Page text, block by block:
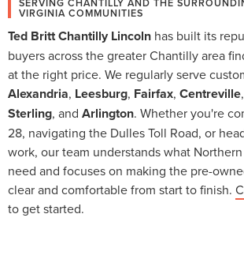
SERVING CHANTILLY AND THE
VIRGINIA COMMUNITIES
Ted Britt Chantilly Lincoln has built its
buyers across the greater Chantilly area
at the right price. We regularly serve
Alexandria, Leesburg, Fairfax, Centreville,
Sterling, and Arlington. Whether you're
28, navigating the Dulles Toll Road, or
work, our team understands what
need and focuses on making the pre-
clear and comfortable from start to finish.
to get started.